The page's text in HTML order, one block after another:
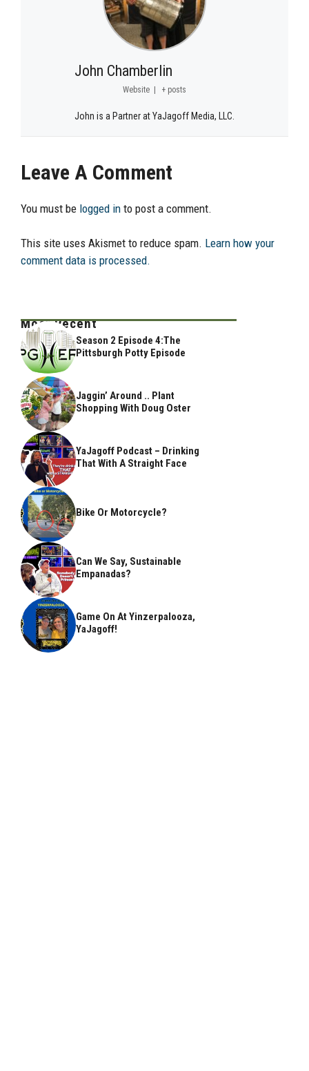
John Chamberlin
Website | + posts
John is a Partner at YaJagoff Media, LLC.
Leave A Comment
You must be logged in to post a comment.
This site uses Akismet to reduce spam. Learn how your
comment data is processed.
Most Recent
Season 2 Episode 4:The
Pittsburgh Potty Episode
Jaggin’ Around .. Plant
Shopping With Doug Oster
YaJagoff Podcast – Drinking
That With A Straight Face
Bike Or Motorcycle?
Can We Say, Sustainable
Empanadas?
Game On At Yinzerpalooza,
YaJagoff!